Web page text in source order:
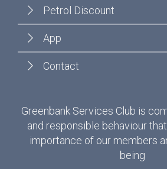
Petrol Discount
App
Contact
Greenbank Services Club is
and responsible behaviour
importance of our members
being